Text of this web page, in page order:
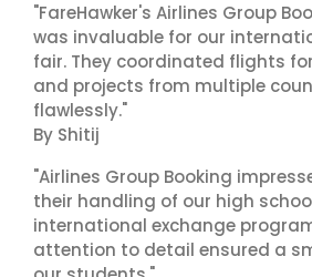
"FareHawker's Airlines Group
was invaluable for our
fair. They coordinated flights
and projects from multiple
flawlessly."
By Shitij
"Airlines Group Booking
their handling of our high
international exchange
attention to detail ensured a